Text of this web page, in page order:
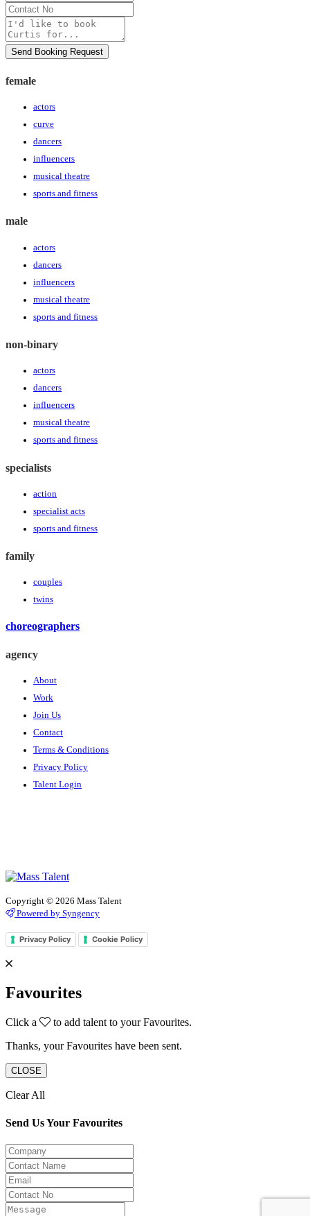
Contact
No
Message
Send Booking Request
female
actors
curve
dancers
influencers
musical theatre
sports and fitness
male
actors
dancers
influencers
musical theatre
sports and fitness
non-binary
actors
dancers
influencers
musical theatre
sports and fitness
specialists
action
specialist acts
sports and fitness
family
couples
twins
choreographers
agency
About
Work
Join Us
Contact
Terms & Conditions
Privacy Policy
Talent Login
Copyright © 2026 Mass Talent
Powered by Syngency
Privacy Policy Cookie Policy
Favourites
Click a
to add talent to your Favourites.
Thanks, your Favourites have been sent.
CLOSE
Clear All
Send Us Your Favourites